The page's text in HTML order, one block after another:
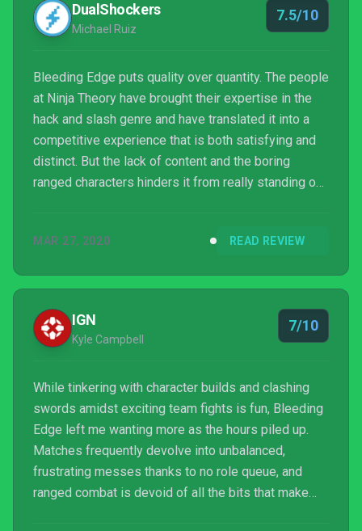
DualShockers
Michael Ruiz
7.5/10
Bleeding Edge puts quality over quantity. The people
at Ninja Theory have brought their expertise in the
hack and slash genre and have translated it into a
competitive experience that is both satisfying and
distinct. But the lack of content and the boring
ranged characters hinders it from really standing out
Bleeding Edge will only have you strapped to your
something else out.
MAR 27, 2020 READ REVIEW
IGN
Kyle Campbell
7/10
While tinkering with character builds and clashing
swords amidst exciting team fights is fun, Bleeding
Edge left me wanting more as the hours piled up.
Matches frequently devolve into unbalanced,
frustrating messes thanks to no role queue, and
ranged combat is devoid of all the bits that make